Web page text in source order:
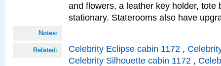
and flowers, a leather key holder, tote
stationary. Staterooms also have
Notes:
Related: Celebrity Eclipse cabin 1172 ,
Celebrity Silhouette cabin 1172 ,